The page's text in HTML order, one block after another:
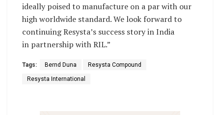
ideally poised to manufacture on a par with our
high worldwide standard. We look forward to
continuing Resysta’s success story in India
in partnership with RIL.”
Tags: Bernd Duna Resysta Compound
Resysta International